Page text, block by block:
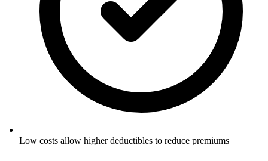
Low costs allow higher deductibles to reduce premiums